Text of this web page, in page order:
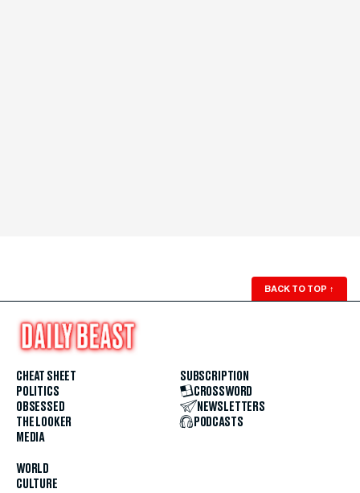
BACK TO TOP ↑
CHEAT SHEET
POLITICS
OBSESSED
THE LOOKER
MEDIA
WORLD
CULTURE
SUBSCRIPTION
CROSSWORD
NEWSLETTERS
PODCASTS